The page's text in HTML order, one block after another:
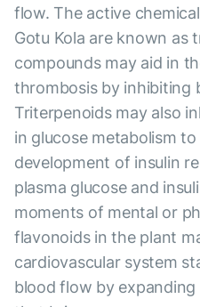
flow. The active
Gotu Kola are known as
compounds may aid in
thrombosis by inhibiting
Triterpenoids may also
in glucose metabolism
development of insulin
plasma glucose and
moments of mental or
flavonoids in the plant
cardiovascular system
blood flow by